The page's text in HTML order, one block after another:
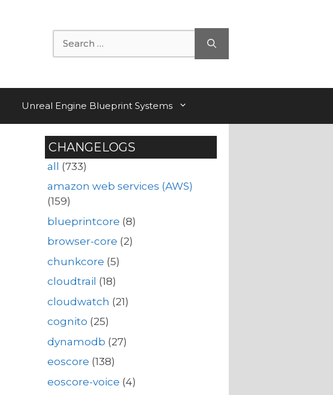
Search
for:
Unreal Engine Blueprint Systems
CHANGELOGS
all (733)
amazon web services (AWS)
(159)
blueprintcore (8)
browser-core (2)
chunkcore (5)
cloudtrail (18)
cloudwatch (21)
cognito (25)
dynamodb (27)
eoscore (138)
eoscore-voice (4)